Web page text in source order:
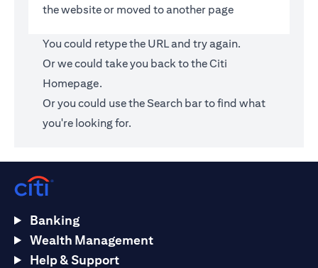
the website or moved to another page
You could retype the URL and try again.
Or we could take you back to theCiti
Homepage.
Or you could use the Search bar to find what
you're looking for.
Banking
Wealth Management
Help & Support